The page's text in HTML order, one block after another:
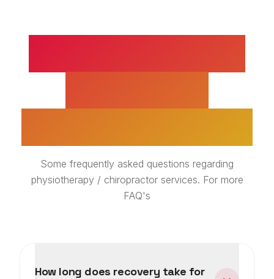
Some frequently asked questions regarding
physiotherapy / chiropractor services. For more
FAQ's
How long does recovery take for